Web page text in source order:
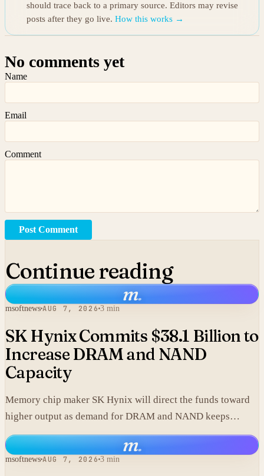
should trace back to a primary source. Editors may revise
posts after they go live. How this works →
No comments yet
Name
Email
Comment
Post Comment
Continue reading
m.
msoftnews AUG 7, 2026 3 min
SK Hynix Commits $38.1 Billion to
Increase DRAM and NAND
Capacity
Memory chip maker SK Hynix will direct the funds toward
higher output as demand for DRAM and NAND keeps
climbing.
m.
msoftnews AUG 7, 2026 3 min